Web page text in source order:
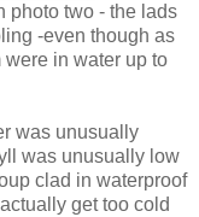
photo two - the lads
-even though as
were in water up to
was unusually
was unusually low
clad in waterproof
get too cold